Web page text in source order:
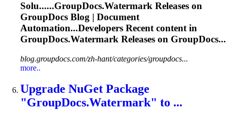
Solu......GroupDocs.Watermark Releases on
GroupDocs Blog | Document
Automation...Developers Recent content in
GroupDocs.Watermark Releases on GroupDocs...
blog.groupdocs.com/zh-hant/categories/groupdocs...
more..
Upgrade NuGet Package
"GroupDocs.Watermark" to ...